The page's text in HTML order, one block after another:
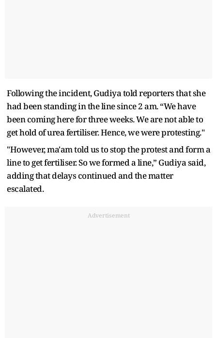
Following the incident, Gudiya told reporters that she
had been standing in the line since 2 am. “We have
been coming here for three weeks. We are not able to
get hold of urea fertiliser. Hence, we were protesting."
"However, ma'am told us to stop the protest and form a
line to get fertiliser. So we formed a line,” Gudiya said,
adding that delays continued and the matter
escalated.
Advertisement